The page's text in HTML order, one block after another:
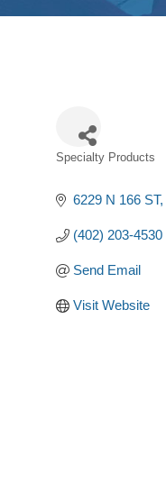
Categories
Specialty Products
6229 N 166 ST
(402) 203-4530
Send Email
Visit Website